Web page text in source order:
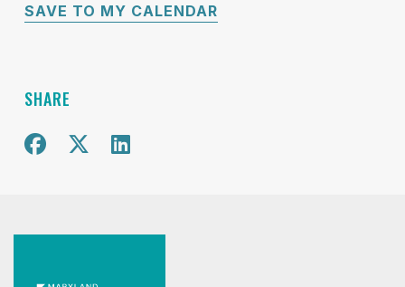
SAVE TO MY CALENDAR
SHARE
Share on Facebook
Share on X
Share on Twitter